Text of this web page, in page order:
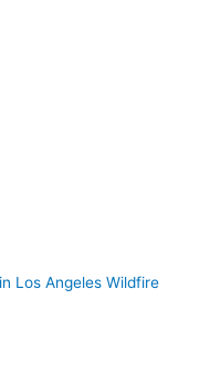
Los Angeles Wildfire